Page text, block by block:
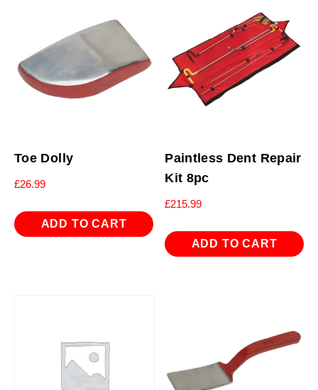
Toe Dolly
£26.99
ADD TO CART
Paintless Dent Repair
Kit 8pc
£215.99
ADD TO CART